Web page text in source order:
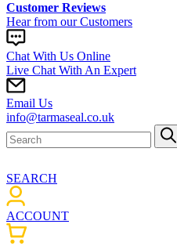
Customer Reviews
Hear from our Customers
Chat With Us Online
Live Chat With An Expert
Email Us
info@tarmaseal.co.uk
SEARCH
ACCOUNT